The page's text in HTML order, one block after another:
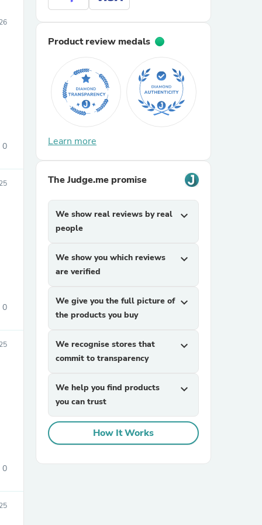
0
0
0
Product review medals
Learn more
The Judge.me promise
We show real reviews by real
people
expand_more
We show you which reviews
are verified
expand_more
We give you the full picture of
the products you buy
expand_more
We recognise stores that
commit to transparency
expand_more
We help you find products
you can trust
expand_more
How It Works